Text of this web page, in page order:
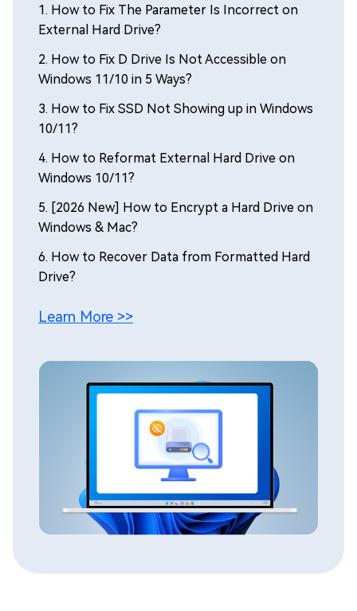
1. How to Fix The Parameter Is Incorrect on
External Hard Drive?
2. How to Fix D Drive Is Not Accessible on
Windows 11/10 in 5 Ways?
3. How to Fix SSD Not Showing up in Windows
10/11?
4. How to Reformat External Hard Drive on
Windows 10/11?
5. [2026 New] How to Encrypt a Hard Drive on
Windows & Mac?
6. How to Recover Data from Formatted Hard
Drive?
Learn More >>